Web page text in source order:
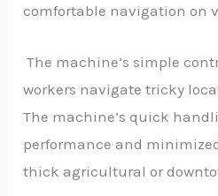
comfortable navigation on
The machine’s simple
workers navigate tricky
The machine’s quick
performance and
thick agricultural or